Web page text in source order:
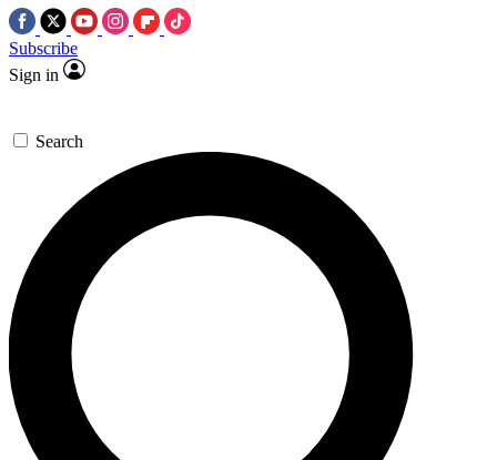
Subscribe
Sign in
Search